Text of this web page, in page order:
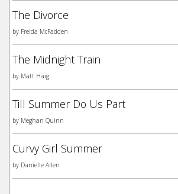
The Divorce
by Freida McFadden
The Midnight Train
by Matt Haig
Till Summer Do Us Part
by Meghan Quinn
Curvy Girl Summer
by Danielle Allen